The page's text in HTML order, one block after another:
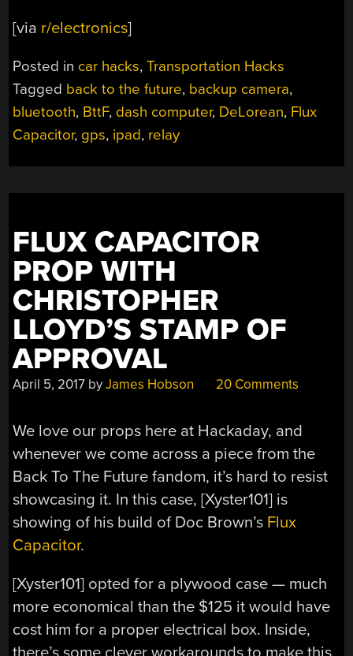
[via r/electronics]
Posted in car hacks,Transportation Hacks
Tagged back to the future, backup camera,
bluetooth, BttF, dash computer, DeLorean, Flux
Capacitor, gps, ipad, relay
FLUX CAPACITOR
PROP WITH
CHRISTOPHER
LLOYD’S STAMP OF
APPROVAL
April 5, 2017 byJames Hobson 20 Comments
We love our props here at Hackaday, and
whenever we come across a piece from the
Back To The Future fandom, it’s hard to resist
showcasing it. In this case, [Xyster101] is
showing of his build of Doc Brown’s Flux
Capacitor.
[Xyster101] opted for a plywood case — much
more economical than the $125 it would have
cost him for a proper electrical box. Inside,